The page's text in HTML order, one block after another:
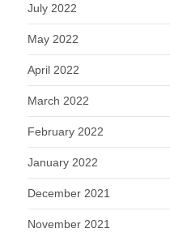
July 2022
May 2022
April 2022
March 2022
February 2022
January 2022
December 2021
November 2021